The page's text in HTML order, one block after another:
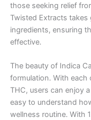
those seeking relief
Twisted Extracts takes
ingredients, ensuring
effective.
The beauty of Indica
formulation. With each
THC, users can enjoy
easy to understand
wellness routine. With